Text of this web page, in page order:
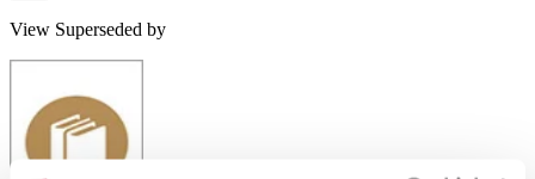
View Superseded by